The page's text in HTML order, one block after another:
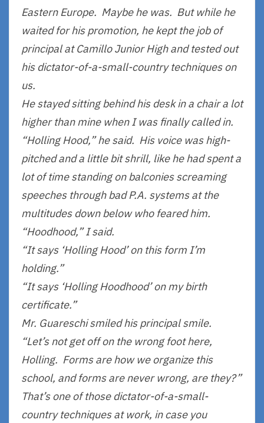
Eastern Europe. Maybe he was. But while he
waited for his promotion, he kept the job of
principal at Camillo Junior High and tested out
his dictator-of-a-small-country techniques on
us.
He stayed sitting behind his desk in a chair a lot
higher than mine when I was finally called in.
“Holling Hood,” he said. His voice was high-
pitched and a little bit shrill, like he had spent a
lot of time standing on balconies screaming
speeches through bad P.A. systems at the
multitudes down below who feared him.
“Hoodhood,” I said.
“It says ‘Holling Hood’ on this form I’m
holding.”
“It says ‘Holling Hoodhood’ on my birth
certificate.”
Mr. Guareschi smiled his principal smile.
“Let’s not get off on the wrong foot here,
Holling. Forms are how we organize this
school, and forms are never wrong, are they?”
That’s one of those dictator-of-a-small-
country techniques at work, in case you